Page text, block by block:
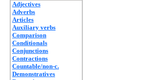
Adjectives
Adverbs
Articles
Auxiliary verbs
Comparison
Conditionals
Conjunctions
Contractions
Countable/non-c.
Demonstratives